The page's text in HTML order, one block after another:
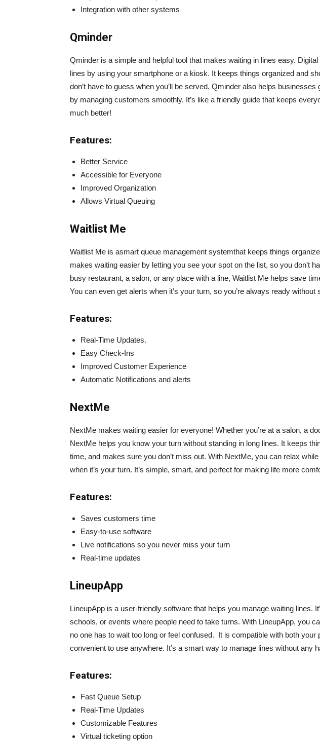
Integration with other systems
Qminder
Qminder is a simple and helpful tool that makes waiting in lines easy.
lines by using your smartphone or a kiosk. It keeps things organized and
don’t have to guess when you’ll be served. Qminder also helps
by managing customers smoothly. It’s like a friendly guide that keeps
much better!
Features:
Better Service
Accessible for Everyone
Improved Organization
Allows Virtual Queuing
Waitlist Me
Waitlist Me is asmart queue management systemthat keeps things
makes waiting easier by letting you see your spot on the list, so you don’t
busy restaurant, a salon, or any place with a line, Waitlist Me helps save
You can even get alerts when it’s your turn, so you’re always ready without
Features:
Real-Time Updates.
Easy Check-Ins
Improved Customer Experience
Automatic Notifications and alerts
NextMe
NextMe makes waiting easier for everyone! Whether you’re at a salon, a
NextMe helps you know your turn without standing in long lines. It keeps
time, and makes sure you don’t miss out. With NextMe, you can relax
when it’s your turn. It’s simple, smart, and perfect for making life more
Features:
Saves customers time
Easy-to-use software
Live notifications so you never miss your turn
Real-time updates
LineupApp
LineupApp is a user-friendly software that helps you manage waiting lines.
schools, or events where people need to take turns. With LineupApp, you
no one has to wait too long or feel confused. It is compatible with both your
convenient to use anywhere. It’s a smart way to manage lines without any
Features:
Fast Queue Setup
Real-Time Updates
Customizable Features
Virtual ticketing option